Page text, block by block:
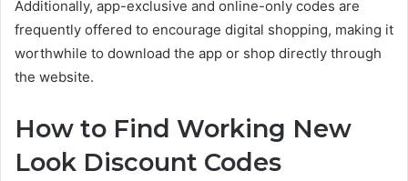
Additionally, app-exclusive and online-only codes are
frequently offered to encourage digital shopping, making it
worthwhile to download the app or shop directly through
the website.
How to Find Working New
Look Discount Codes